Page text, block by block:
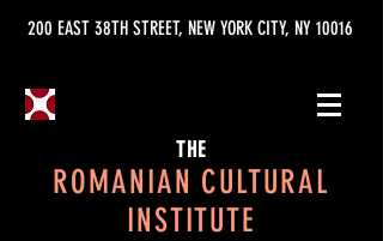
200 EAST 38TH STREET, NEW YORK CITY, NY 10016
THE
ROMANIAN CULTURAL
INSTITUTE